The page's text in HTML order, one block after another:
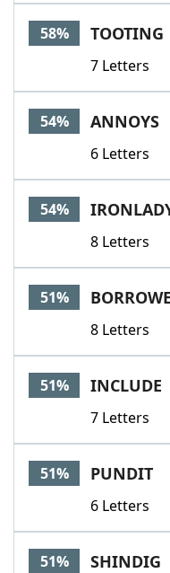
58% TOOTING
7 Letters
54% ANNOYS
6 Letters
54%
8 Letters
51%
8 Letters
51% INCLUDE
7 Letters
51% PUNDIT
6 Letters
51% SHINDIG